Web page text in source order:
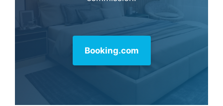
Booking.com